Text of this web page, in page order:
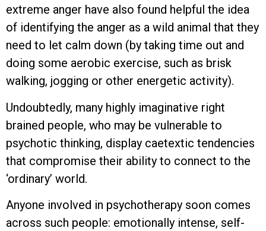
extreme anger have also found helpful the idea
of identifying the anger as a wild animal that they
need to let calm down (by taking time out and
doing some aerobic exercise, such as brisk
walking, jogging or other energetic activity).
Undoubtedly, many highly imaginative right
brained people, who may be vulnerable to
psychotic thinking, display caetextic tendencies
that compromise their ability to connect to the
‘ordinary’ world.
Anyone involved in psychotherapy soon comes
across such people: emotionally intense, self-